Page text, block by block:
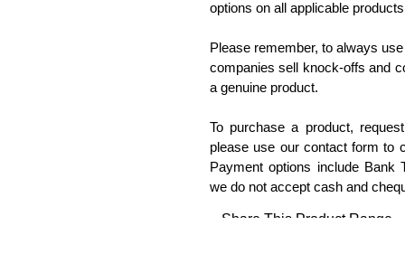
options on all applicable
Please remember, to always
companies sell knock-offs and
a genuine product.
To purchase a product,
please use our contact form to
Payment options include Bank
we do not accept cash and
Share This Product Range